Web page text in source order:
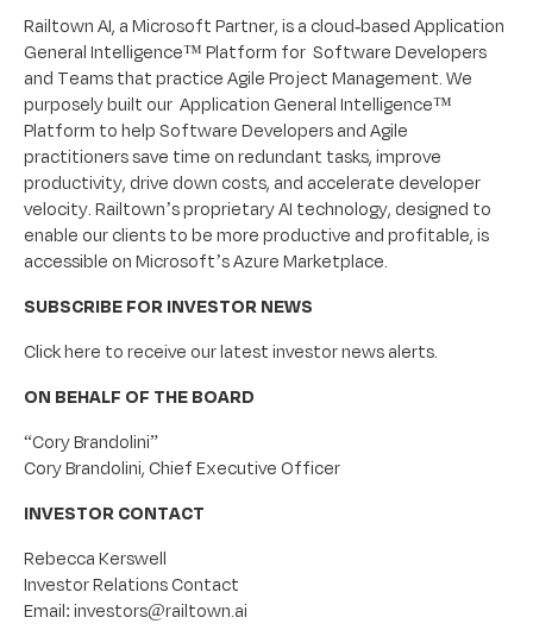
Railtown AI, a Microsoft Partner, is a cloud-based Application
General Intelligence™ Platform for Software Developers
and Teams that practice Agile Project Management. We
purposely built our Application General Intelligence™
Platform to help Software Developers and Agile
practitioners save time on redundant tasks, improve
productivity, drive down costs, and accelerate developer
velocity. Railtown’s proprietary AI technology, designed to
enable our clients to be more productive and profitable, is
accessible on Microsoft’s Azure Marketplace.
SUBSCRIBE FOR INVESTOR NEWS
Click here to receive our latest investor news alerts.
ON BEHALF OF THE BOARD
“Cory Brandolini”
Cory Brandolini, Chief Executive Officer
INVESTOR CONTACT
Rebecca Kerswell
Investor Relations Contact
Email: investors@railtown.ai